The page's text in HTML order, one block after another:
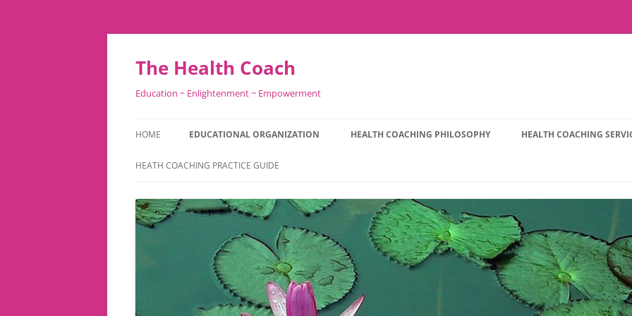
Skip
content
The Health Coach
Education ~ Enlightenment ~ Empowerment
HOME EDUCATIONAL ORGANIZATION HEALTH COACHING PHILOSOPHY HEALTH COACHING
HEATH COACHING PRACTICE GUIDE